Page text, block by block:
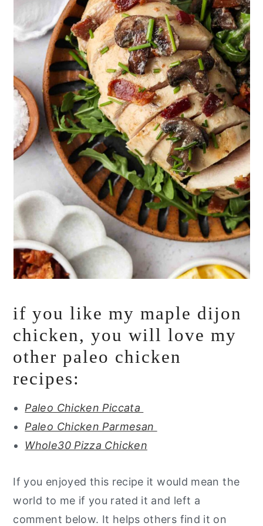
if you like my maple dijon
chicken, you will love my
other paleo chicken
recipes:
Paleo Chicken Piccata
Paleo Chicken Parmesan
Whole30 Pizza Chicken
If you enjoyed this recipe it would mean the
world to me if you rated it and left a
comment below. It helps others find it on